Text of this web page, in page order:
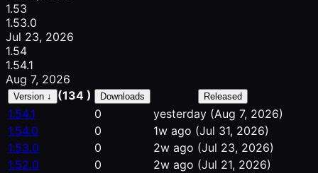
1.53
1.53.0
Jul 23, 2026
1.54
1.54.1
Aug 7, 2026
Version ↓ (134 ) Downloads Released
1.54.1 0 yesterday (Aug 7, 2026)
1.54.0
0 1w ago (Jul 31, 2026)
1.53.0
0 2w ago (Jul 23, 2026)
1.52.0
0 2w ago (Jul 21, 2026)